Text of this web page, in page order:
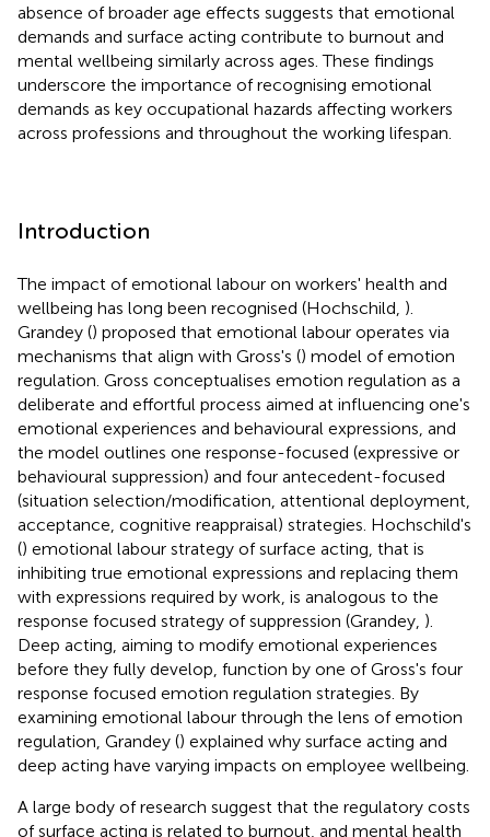
absence of broader age effects suggests that emotional
demands and surface acting contribute to burnout and
mental wellbeing similarly across ages. These findings
underscore the importance of recognising emotional
demands as key occupational hazards affecting workers
across professions and throughout the working lifespan.
Introduction
The impact of emotional labour on workers' health and
wellbeing has long been recognised (Hochschild, ).
Grandey () proposed that emotional labour operates via
mechanisms that align with Gross's () model of emotion
regulation. Gross conceptualises emotion regulation as a
deliberate and effortful process aimed at influencing one's
emotional experiences and behavioural expressions, and
the model outlines one response-focused (expressive or
behavioural suppression) and four antecedent-focused
(situation selection/modification, attentional deployment,
acceptance, cognitive reappraisal) strategies. Hochschild's
() emotional labour strategy of surface acting, that is
inhibiting true emotional expressions and replacing them
with expressions required by work, is analogous to the
response focused strategy of suppression (Grandey, ).
Deep acting, aiming to modify emotional experiences
before they fully develop, function by one of Gross's four
response focused emotion regulation strategies. By
examining emotional labour through the lens of emotion
regulation, Grandey () explained why surface acting and
deep acting have varying impacts on employee wellbeing.
A large body of research suggest that the regulatory costs
of surface acting is related to burnout, and mental health